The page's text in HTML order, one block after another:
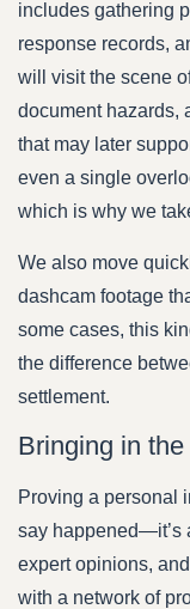
includes gathering
response records,
will visit the scene
document hazards,
that may later
even a single
which is why we
We also move
dashcam footage
some cases, this
the difference
settlement.
Bringing in
Proving a personal
say happened—it’s
expert opinions,
with a network of